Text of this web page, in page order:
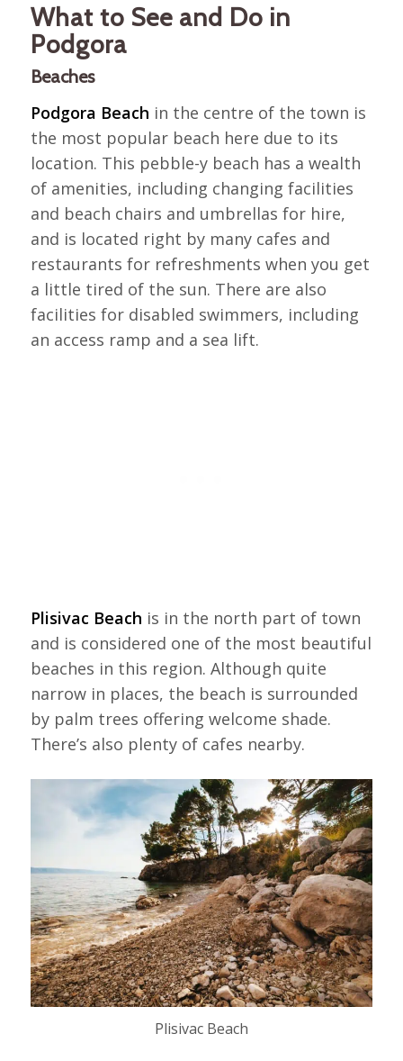
What to See and Do in
Podgora
Beaches
Podgora Beach in the centre of the town is
the most popular beach here due to its
location. This pebble-y beach has a wealth
of amenities, including changing facilities
and beach chairs and umbrellas for hire,
and is located right by many cafes and
restaurants for refreshments when you get
a little tired of the sun. There are also
facilities for disabled swimmers, including
an access ramp and a sea lift.
Plisivac Beach is in the north part of town
and is considered one of the most beautiful
beaches in this region. Although quite
narrow in places, the beach is surrounded
by palm trees offering welcome shade.
There’s also plenty of cafes nearby.
Plisivac Beach